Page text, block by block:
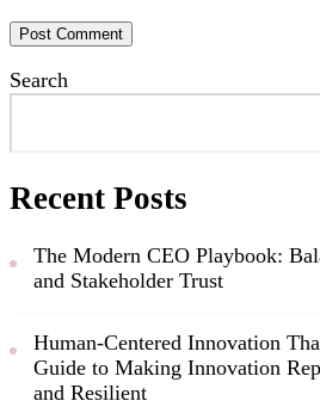
Search
Recent Posts
The Modern CEO Playbook:
and Stakeholder Trust
Human-Centered Innovation
Guide to Making Innovation
and Resilient